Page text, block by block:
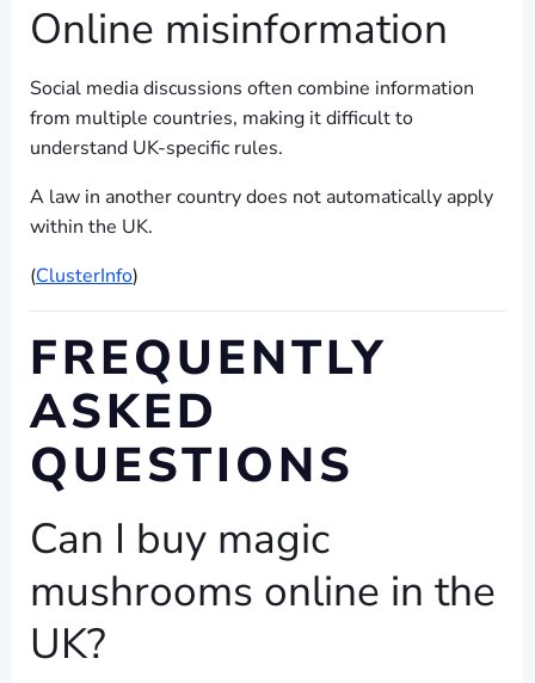
Online misinformation
Social media discussions often combine information
from multiple countries, making it difficult to
understand UK-specific rules.
A law in another country does not automatically apply
within the UK.
(ClusterInfo)
FREQUENTLY
ASKED
QUESTIONS
Can I buy magic
mushrooms online in the
UK?